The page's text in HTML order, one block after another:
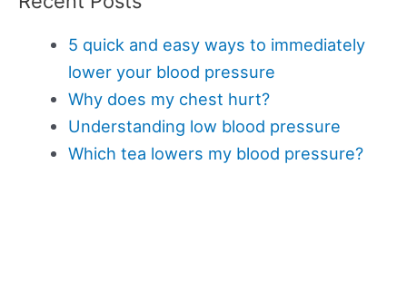
5 quick and easy ways to immediately
lower your blood pressure
Why does my chest hurt?
Understanding low blood pressure
Which tea lowers my blood pressure?